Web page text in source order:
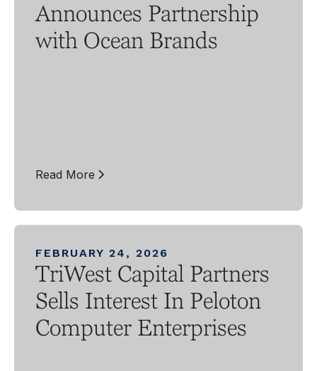
Announces Partnership
with Ocean Brands
Read More
FEBRUARY 24, 2026
TriWest Capital Partners
Sells Interest In Peloton
Computer Enterprises